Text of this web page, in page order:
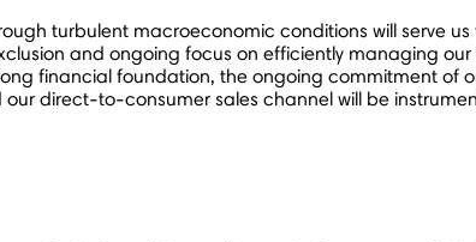
turbulent macroeconomic conditions will serve
and ongoing focus on efficiently managing
financial foundation, the ongoing commitment of
direct-to-consumer sales channel will be